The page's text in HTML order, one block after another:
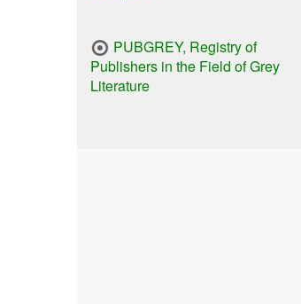
PUBGREY, Registry of
Publishers in the Field of Grey
Literature